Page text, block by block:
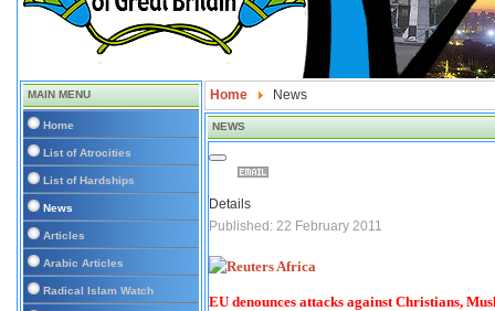
MAIN MENU
Home
List of Atrocities
List of Hardships
News
Articles
Arabic Articles
Radical Islam Watch
Home News
NEWS
Details
Published: 22 February 2011
EU denounces attacks against Christians,